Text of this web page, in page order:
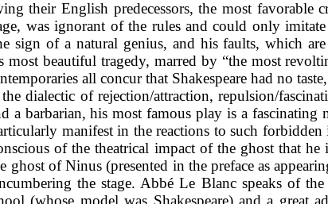
their English predecessors, the most favorable
was ignorant of the rules and could only
sign of a natural genius, and his faults, which
beautiful tragedy, marred by “the most
all concur that Shakespeare had no
dialectic of rejection/attraction, repulsion/
a barbarian, his most famous play is a fascinating
manifest in the reactions to such
of the theatrical impact of the ghost that
of Ninus (presented in the preface as
the stage. Abbé Le Blanc speaks of
(whose model was Shakespeare) and a great